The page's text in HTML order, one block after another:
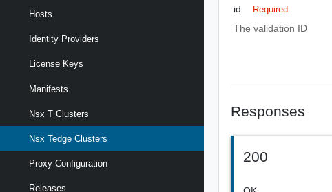
Hosts
Identity Providers
License Keys
Manifests
Nsx T Clusters
Nsx Tedge Clusters
Proxy Configuration
Releases
id Required
The validation ID
Responses
200